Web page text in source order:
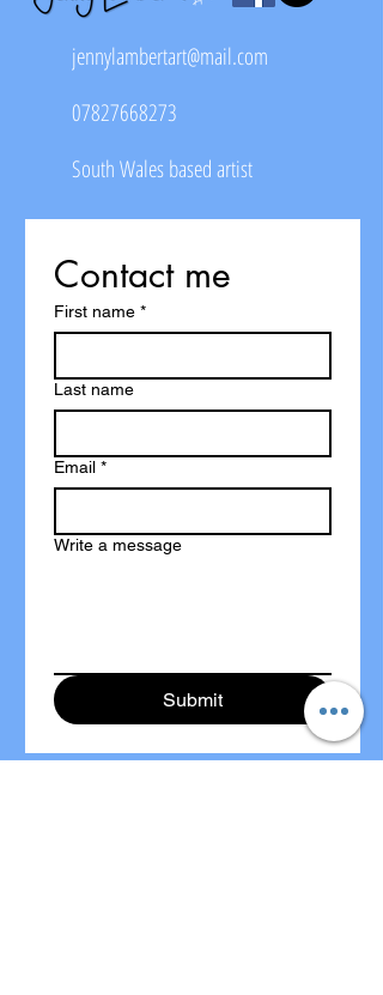
jennylambertart@mail.com
07827668273
South Wales based artist
Contact me
First name *
Last name
Email *
Write a message
Submit